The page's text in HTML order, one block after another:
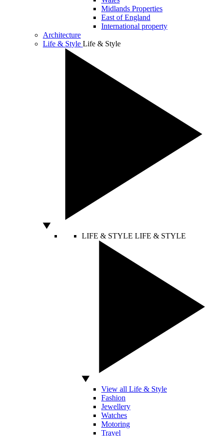
Midlands Properties
East of England
International property
Architecture
Life & Style Life & Style
LIFE & STYLE LIFE & STYLE
View all Life & Style
Fashion
Jewellery
Watches
Motoring
Travel